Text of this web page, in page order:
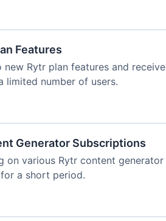
Features
Rytr plan features and receive
limited number of users.
Generator Subscriptions
on various Rytr content generator
a short period.